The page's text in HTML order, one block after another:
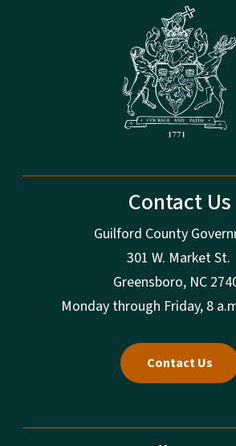
Contact Us
Guilford County
301 W. Market St.
Greensboro, NC
Monday through Friday, 8
Contact Us